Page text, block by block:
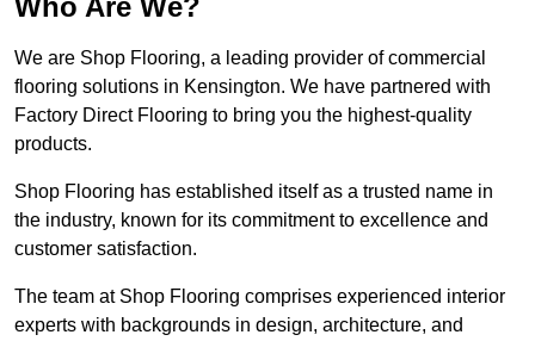
Who Are We?
We are Shop Flooring, a leading provider of commercial
flooring solutions in Kensington. We have partnered with
Factory Direct Flooring to bring you the highest-quality
products.
Shop Flooring has established itself as a trusted name in
the industry, known for its commitment to excellence and
customer satisfaction.
The team at Shop Flooring comprises experienced interior
experts with backgrounds in design, architecture, and